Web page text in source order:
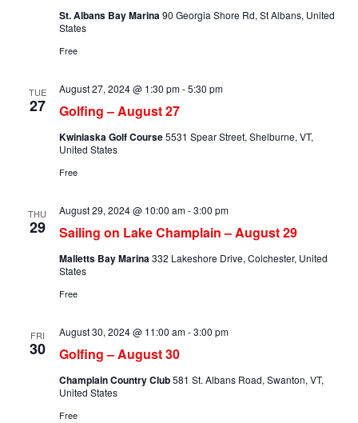
St. Albans Bay Marina90 Georgia Shore Rd, St Albans, United
States
Free
TUE
27 Golfing – August 27
August 27, 2024 @ 1:30 pm-5:30 pm
Kwiniaska Golf Course5531 Spear Street, Shelburne, VT,
United States
Free
THU
29 Sailing on Lake Champlain – August 29
August 29, 2024 @ 10:00 am-3:00 pm
Malletts Bay Marina332 Lakeshore Drive, Colchester, United
States
Free
FRI
30 Golfing – August 30
August 30, 2024 @ 11:00 am-3:00 pm
Champlain Country Club581 St. Albans Road, Swanton, VT,
United States
Free